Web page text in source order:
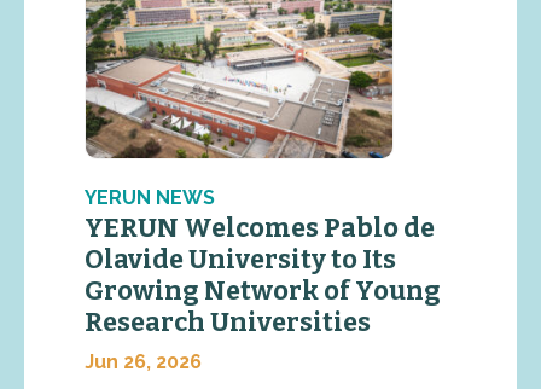
YERUN NEWS
YERUN Welcomes Pablo de
Olavide University to Its
Growing Network of Young
Research Universities
Jun 26, 2026